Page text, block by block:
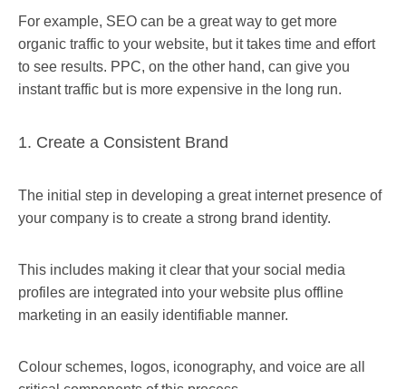
For example, SEO can be a great way to get more
organic traffic to your website, but it takes time and effort
to see results. PPC, on the other hand, can give you
instant traffic but is more expensive in the long run.
1. Create a Consistent Brand
The initial step in developing a great internet presence of
your company is to create a strong brand identity.
This includes making it clear that your social media
profiles are integrated into your website plus offline
marketing in an easily identifiable manner.
Colour schemes, logos, iconography, and voice are all